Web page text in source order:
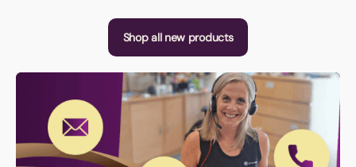
Shop all new products